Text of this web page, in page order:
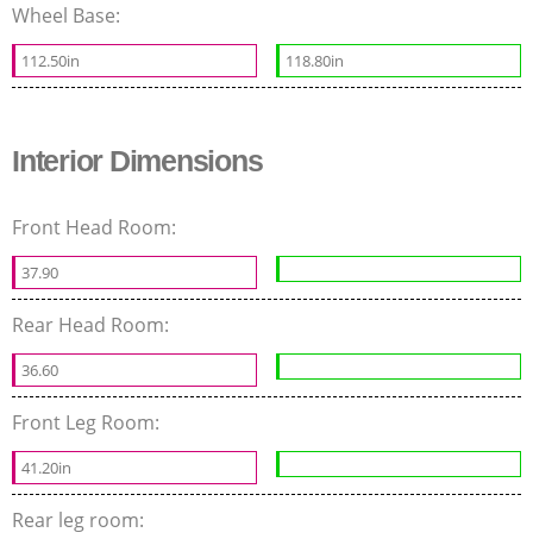
Wheel Base:
112.50in 118.80in
Interior Dimensions
Front Head Room:
37.90
Rear Head Room:
36.60
Front Leg Room:
41.20in
Rear leg room: